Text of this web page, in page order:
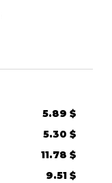
5.89 $
5.30 $
11.78 $
9.51 $